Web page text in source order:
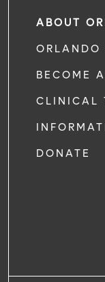
ABOUT
ORLANDO
BECOME
CLINICAL
DONATE